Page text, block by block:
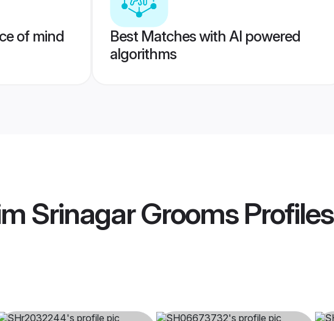
of mind
Best Matches with AI powered
algorithms
Srinagar GroomsProfiles